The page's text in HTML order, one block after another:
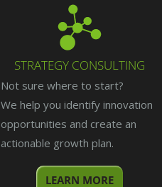
STRATEGY CONSULTING
Not sure where to start?
We help you identify innovation
opportunities and create an
actionable growth plan.
LEARN MORE